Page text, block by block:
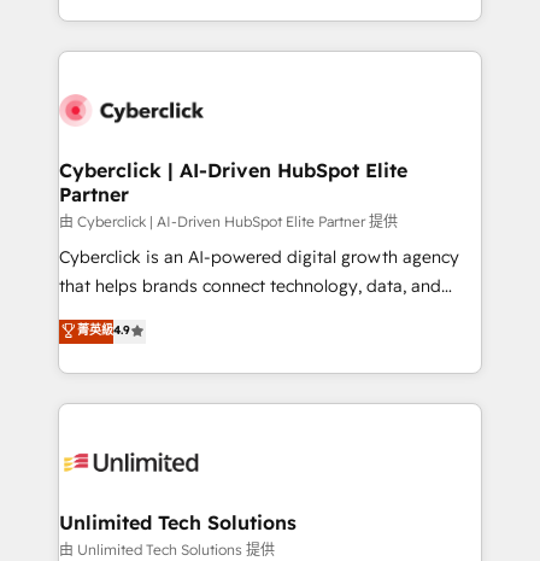
confidence and that leadership can rely on for
Canada, we’ve delivered thousands of successful
HubSpot projects for mid-market and enterprise
combine HubSpot, data, and AI to design connected
and technology for predictable, scalable revenue
growth. Our expertise spans RevOps, CRM and data
architecture, AI enablement, and strategic marketing,
delivered through our proprietary FLAIR framework
for responsible AI adoption. As a HubSpot Elite
we blend strategy, creativity, and technology to help
organisations scale smarter and grow stronger.
Cyberclick | AI-Driven HubSpot Elite
Partner
由 Cyberclick | AI-Driven HubSpot Elite Partner 提供
Cyberclick is an AI-powered digital growth agency
that helps brands connect technology, data, and
creativity to achieve measurable results. Founded in
Barcelona and operating across Spain, LATAM, and
the UK, we support global companies in building
smarter marketing, sales, and customer success
Iberia (Spain & Portugal), we combine human insight
growth. Our multidisciplinary team designs solutions
that simplify complexity, boost performance, and
菁英級4.9
Unlimited Tech Solutions
由 Unlimited Tech Solutions 提供